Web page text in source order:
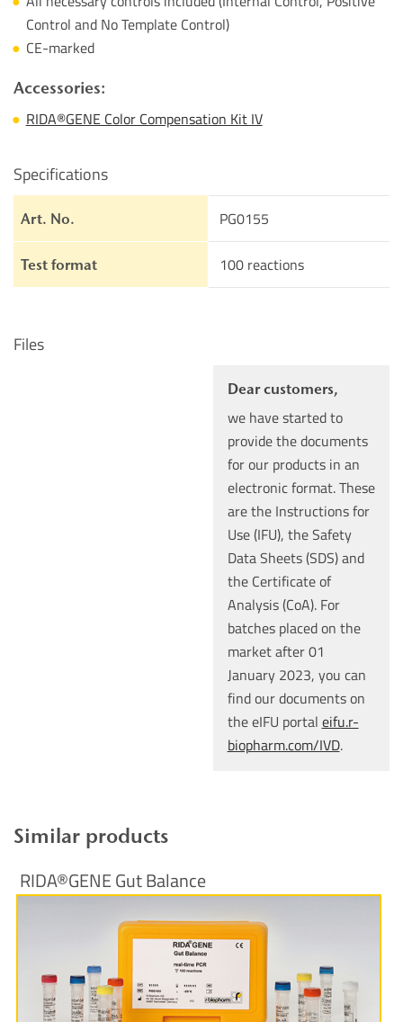
Control and No Template Control)
CE-marked
Accessories:
RIDA®GENE Color Compensation Kit IV
Specifications
Art. No. PG0155
Test format 100 reactions
Files
Dear customers,
we have started to
provide the documents
for our products in an
electronic format. These
are the Instructions for
Use (IFU), the Safety
Data Sheets (SDS) and
the Certificate of
Analysis (CoA). For
batches placed on the
market after 01
January 2023, you can
find our documents on
the eIFU portal eifu.r-
biopharm.com/IVD.
Similar products
RIDA®GENE Gut Balance
More Information